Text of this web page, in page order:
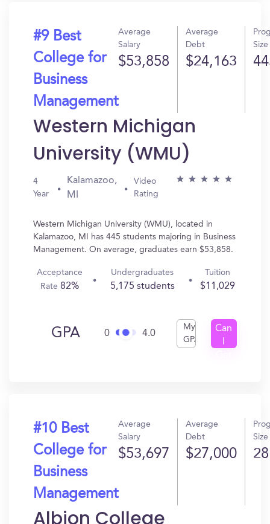
#9 Best
College for
Business
Management
Average
Salary
$53,858
Average
Debt
$24,163
Size
Western Michigan
University (WMU)
4
Year
Kalamazoo,
MI
Video
Rating
Western Michigan University (WMU), located in
Kalamazoo, MI has 445 students majoring in Business
Management. On average, graduates earn $53,858.
Acceptance
Rate82%
Undergraduates
5,175 students
Tuition
$11,029
GPA 0 4.0
My
GPA
Can
#10 Best
College for
Business
Management
Average
Salary
$53,697
Average
Debt
$27,000
Size
28
Albion College